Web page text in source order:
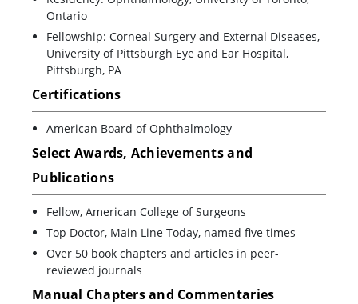
Ontario
Fellowship: Corneal Surgery and External Diseases,
University of Pittsburgh Eye and Ear Hospital,
Pittsburgh, PA
Certifications
American Board of Ophthalmology
Select Awards, Achievements and
Publications
Fellow, American College of Surgeons
Top Doctor, Main Line Today, named five times
Over 50 book chapters and articles in peer-
reviewed journals
Manual Chapters and Commentaries